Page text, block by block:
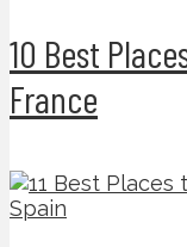
10 Best
France